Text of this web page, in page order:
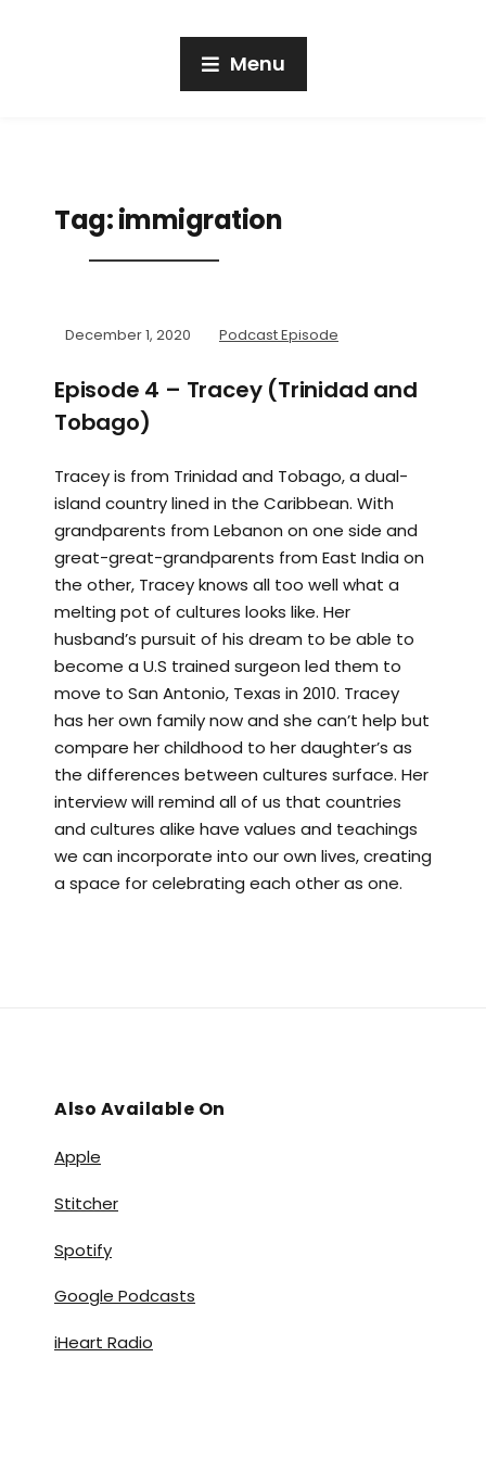
Menu
Tag:immigration
December 1, 2020 Podcast Episode
Episode 4 – Tracey (Trinidad and
Tobago)
Tracey is from Trinidad and Tobago, a dual-
island country lined in the Caribbean. With
grandparents from Lebanon on one side and
great-great-grandparents from East India on
the other, Tracey knows all too well what a
melting pot of cultures looks like. Her
husband’s pursuit of his dream to be able to
become a U.S trained surgeon led them to
move to San Antonio, Texas in 2010. Tracey
has her own family now and she can’t help but
compare her childhood to her daughter’s as
the differences between cultures surface. Her
interview will remind all of us that countries
and cultures alike have values and teachings
we can incorporate into our own lives, creating
a space for celebrating each other as one.
Also Available On
Apple
Stitcher
Spotify
Google Podcasts
iHeart Radio